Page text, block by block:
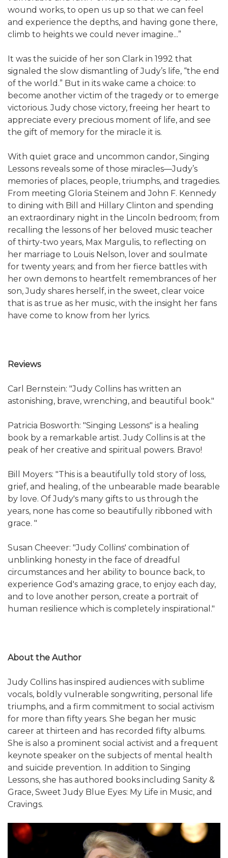
wound works, to open us up so that we can feel
and experience the depths, and having gone there,
climb to heights we could never imagine...”
It was the suicide of her son Clark in 1992 that
signaled the slow dismantling of Judy’s life, “the end
of the world.” But in its wake came a choice: to
become another victim of the tragedy or to emerge
victorious. Judy chose victory, freeing her heart to
appreciate every precious moment of life, and see
the gift of memory for the miracle it is.
With quiet grace and uncommon candor, Singing
Lessons reveals some of those miracles—Judy’s
memories of places, people, triumphs, and tragedies.
From meeting Gloria Steinem and John F. Kennedy
to dining with Bill and Hillary Clinton and spending
an extraordinary night in the Lincoln bedroom; from
recalling the lessons of her beloved music teacher
of thirty-two years, Max Margulis, to reflecting on
her marriage to Louis Nelson, lover and soulmate
for twenty years; and from her fierce battles with
her own demons to heartfelt remembrances of her
son, Judy shares herself, in the sweet, clear voice
that is as true as her music, with the insight her fans
have come to know from her lyrics.
Reviews
Carl Bernstein: "Judy Collins has written an
astonishing, brave, wrenching, and beautiful book."
Patricia Bosworth: "Singing Lessons" is a healing
book by a remarkable artist. Judy Collins is at the
peak of her creative and spiritual powers. Bravo!
Bill Moyers: "This is a beautifully told story of loss,
grief, and healing, of the unbearable made bearable
by love. Of Judy's many gifts to us through the
years, none has come so beautifully ribboned with
grace. "
Susan Cheever: "Judy Collins' combination of
unblinking honesty in the face of dreadful
circumstances and her ability to bounce back, to
experience God's amazing grace, to enjoy each day,
and to love another person, create a portrait of
human resilience which is completely inspirational."
About the Author
Judy Collins has inspired audiences with sublime
vocals, boldly vulnerable songwriting, personal life
triumphs, and a firm commitment to social activism
for more than fifty years. She began her music
career at thirteen and has recorded fifty albums.
She is also a prominent social activist and a frequent
keynote speaker on the subjects of mental health
and suicide prevention. In addition to Singing
Lessons, she has authored books including Sanity &
Grace, Sweet Judy Blue Eyes: My Life in Music, and
Cravings.